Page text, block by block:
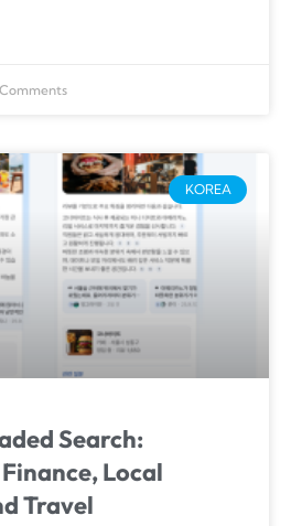
KOREA
Search:
Local
Travel